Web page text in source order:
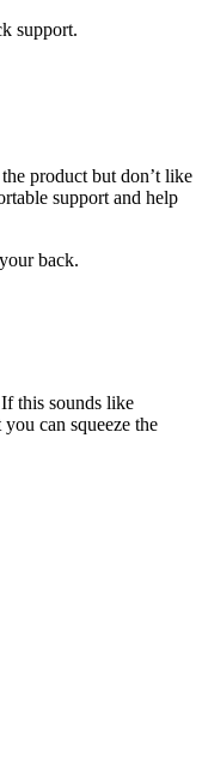
support.
product but don’t like
support and help
back.
this sounds like
can squeeze the